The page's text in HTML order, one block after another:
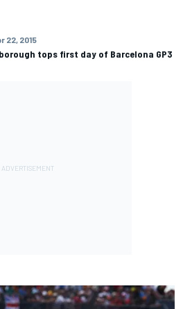
22, 2015
tops first day of Barcelona GP3